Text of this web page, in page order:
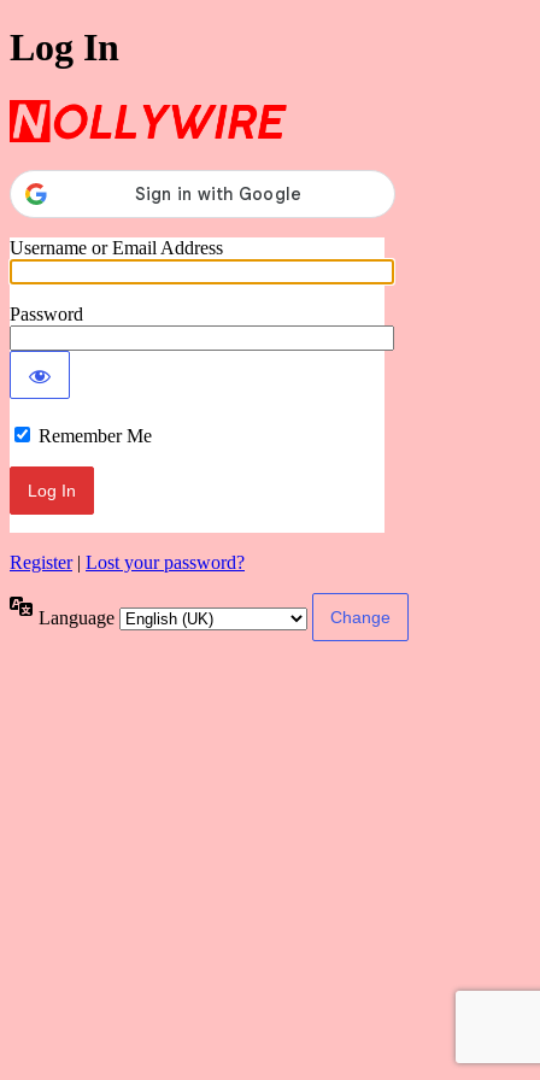
Log In
Username or Email Address
Password
Remember Me
Register| Lost your password?
Language